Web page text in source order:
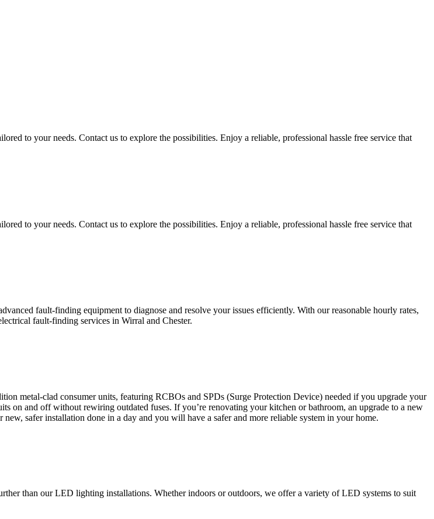
to your needs. Contact us to explore the possibilities. Enjoy a reliable, professional hassle free service that
to your needs. Contact us to explore the possibilities. Enjoy a reliable, professional hassle free service that
fault-finding equipment to diagnose and resolve your issues efficiently. With our reasonable hourly rates,
fault-finding services in Wirral and Chester.
metal-clad consumer units, featuring RCBOs and SPDs (Surge Protection Device) needed if you upgrade your
on and off without rewiring outdated fuses. If you’re renovating your kitchen or bathroom, an upgrade to a new
safer installation done in a day and you will have a safer and more reliable system in your home.
than our LED lighting installations. Whether indoors or outdoors, we offer a variety of LED systems to suit